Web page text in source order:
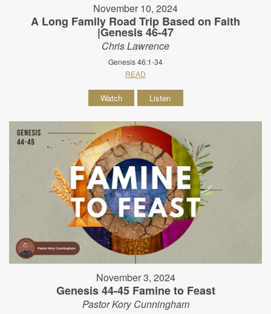
November 10, 2024
A Long Family Road Trip Based on Faith
|Genesis 46-47
Chris Lawrence
Genesis 46:1-34
READ
Watch Listen
November 3, 2024
Genesis 44-45 Famine to Feast
Pastor Kory Cunningham